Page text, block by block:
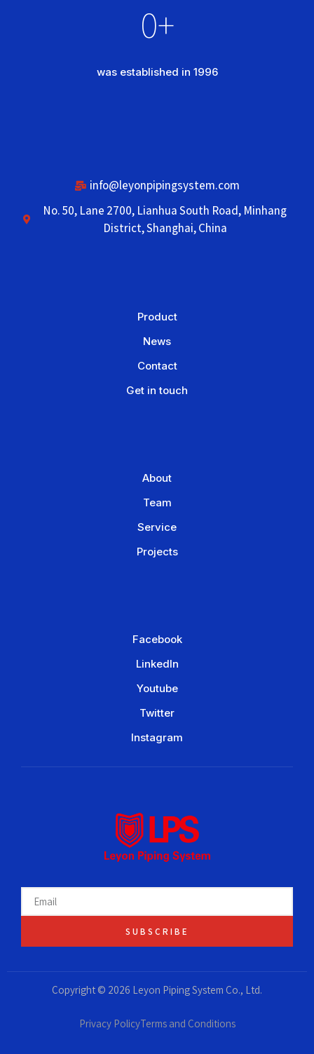
0+
was established in 1996
info@leyonpipingsystem.com
No. 50, Lane 2700, Lianhua South Road, Minhang
District, Shanghai, China
Product
News
Contact
Get in touch
About
Team
Service
Projects
Facebook
LinkedIn
Youtube
Twitter
Instagram
SUBSCRIBE
Copyright © 2026 Leyon Piping System Co., Ltd.
Privacy PolicyTerms and Conditions